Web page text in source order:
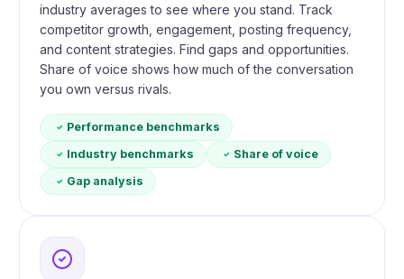
industry averages to see where you stand. Track
competitor growth, engagement, posting frequency,
and content strategies. Find gaps and opportunities.
Share of voice shows how much of the conversation
you own versus rivals.
Performance benchmarks
Industry benchmarks
Share of voice
Gap analysis